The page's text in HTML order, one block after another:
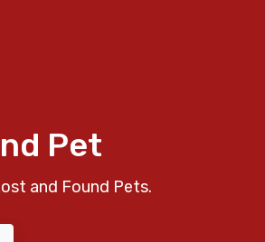
Pet
and Found Pets.